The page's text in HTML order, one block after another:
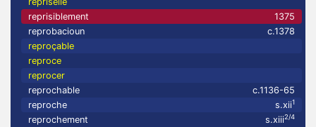
reprisiblement
1375
reprobacioun
c.1378
reproçable
reproce
reprocer
reprochable
c.1136-65
reproche
s.xii1
reprochement s.xiii2/4